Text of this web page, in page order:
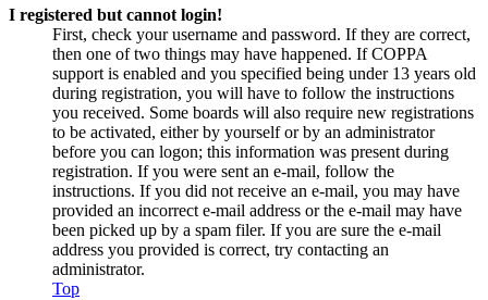
I registered but cannot login!
First, check your username and password. If they are correct,
then one of two things may have happened. If COPPA
support is enabled and you specified being under 13 years old
during registration, you will have to follow the instructions
you received. Some boards will also require new registrations
to be activated, either by yourself or by an administrator
before you can logon; this information was present during
registration. If you were sent an e-mail, follow the
instructions. If you did not receive an e-mail, you may have
provided an incorrect e-mail address or the e-mail may have
been picked up by a spam filer. If you are sure the e-mail
address you provided is correct, try contacting an
administrator.
Top